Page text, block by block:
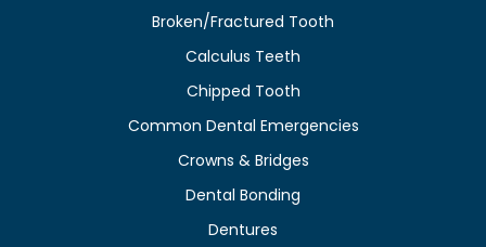
Broken/Fractured Tooth
Calculus Teeth
Chipped Tooth
Common Dental Emergencies
Crowns & Bridges
Dental Bonding
Dentures